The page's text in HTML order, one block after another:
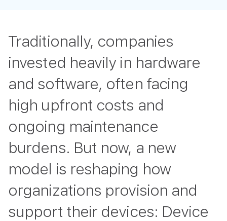
Traditionally, companies
invested heavily in hardware
and software, often facing
high upfront costs and
ongoing maintenance
burdens. But now, a new
model is reshaping how
organizations provision and
support their devices: Device